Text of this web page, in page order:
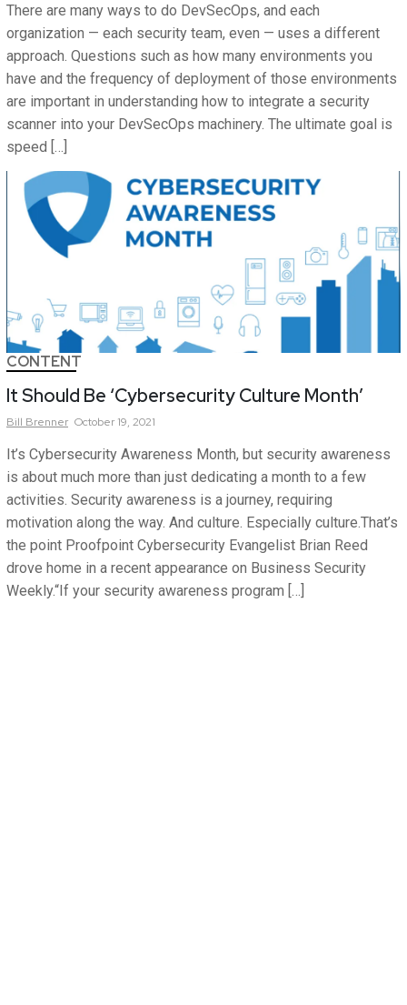
There are many ways to do DevSecOps, and each
organization — each security team, even — uses a different
approach. Questions such as how many environments you
have and the frequency of deployment of those environments
are important in understanding how to integrate a security
scanner into your DevSecOps machinery. The ultimate goal is
speed […]
CONTENT
It Should Be ‘Cybersecurity Culture Month’
Bill Brenner October 19, 2021
It’s Cybersecurity Awareness Month, but security awareness
is about much more than just dedicating a month to a few
activities. Security awareness is a journey, requiring
motivation along the way. And culture. Especially culture.That’s
the point Proofpoint Cybersecurity Evangelist Brian Reed
drove home in a recent appearance on Business Security
Weekly.“If your security awareness program […]